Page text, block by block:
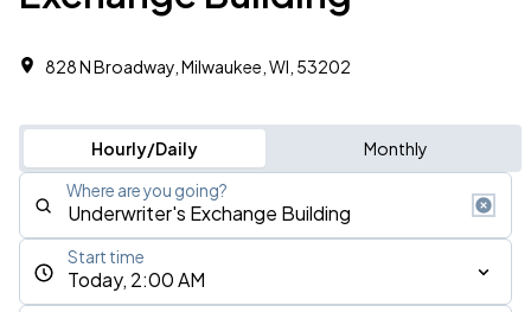
828 N Broadway, Milwaukee, WI, 53202
Hourly/Daily Monthly
Where are you going?
Today, 2:00 AM
Start time